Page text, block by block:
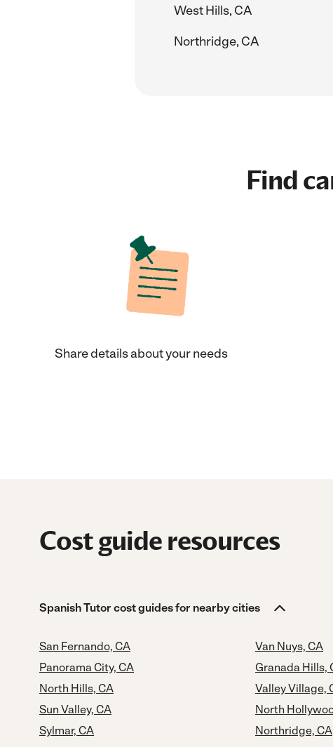
West Hills, CA
Northridge, CA
Find
Share details about your needs
Cost guide resources
Spanish Tutor cost guides for nearby cities
San Fernando, CA
Panorama City, CA
North Hills, CA
Sun Valley, CA
Sylmar, CA
Van Nuys, CA
Granada Hills,
Valley Village,
North
Northridge, CA